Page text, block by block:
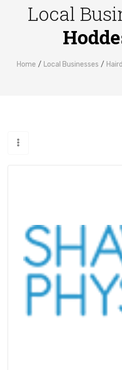
Local
Home Local Businesses